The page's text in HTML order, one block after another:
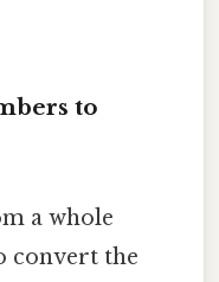
to
a whole
convert the